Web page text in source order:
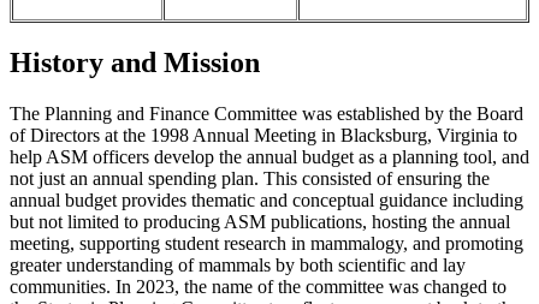
History and Mission
The Planning and Finance Committee was established by the Board
of Directors at the 1998 Annual Meeting in Blacksburg, Virginia to
help ASM officers develop the annual budget as a planning tool, and
not just an annual spending plan. This consisted of ensuring the
annual budget provides thematic and conceptual guidance including
but not limited to producing ASM publications, hosting the annual
meeting, supporting student research in mammalogy, and promoting
greater understanding of mammals by both scientific and lay
communities. In 2023, the name of the committee was changed to